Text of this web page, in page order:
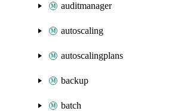
auditmanager
autoscaling
autoscalingplans
backup
batch